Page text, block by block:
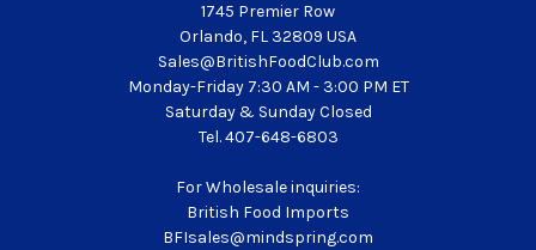
1745 Premier Row
Orlando, FL 32809 USA
Sales@BritishFoodClub.com
Monday-Friday 7:30 AM - 3:00 PM ET
Saturday & Sunday Closed
Tel. 407-648-6803
For Wholesale inquiries:
British Food Imports
BFIsales@mindspring.com